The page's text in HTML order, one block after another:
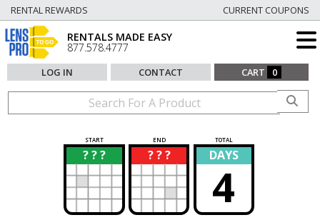
RENTAL REWARDS CURRENT COUPONS
RENTALS MADE EASY
877.578.4777
LOG IN CONTACT CART 0
START END TOTAL
? ? ?
? ? ? ?
? DAYS
4